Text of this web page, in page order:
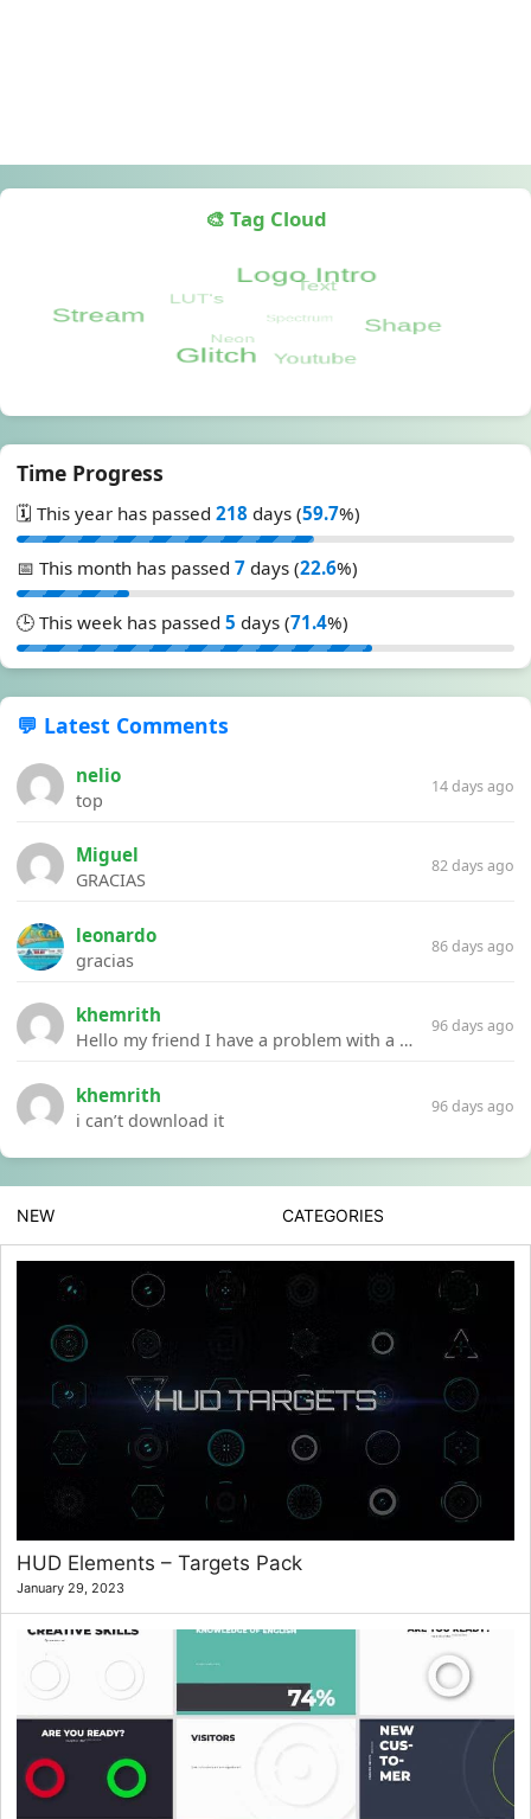
🎨 Tag Cloud
Time Progress
🗓️ This year has passed 218 days (59.7%)
📅 This month has passed 7 days (22.6%)
🕒 This week has passed 5 days (71.4%)
💬 Latest Comments
nelio
top
14 days ago
Miguel
GRACIAS
82 days ago
leonardo
gracias
86 days ago
khemrith
Hello my friend I have a problem with a file your website Link:https://introdownload.com/ae-teamplate/product-promo/animated-product-mockups-cosmetics-pack.html
96 days ago
khemrith
i can’t download it
96 days ago
NEW CATEGORIES
HUD Elements – Targets Pack
January 29, 2023